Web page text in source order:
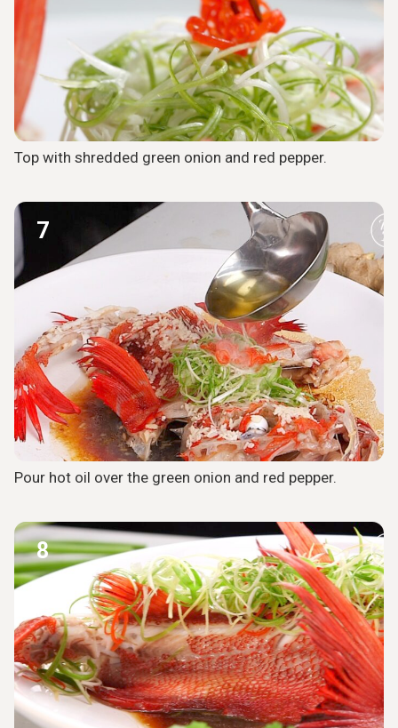
Top with shredded green onion and red pepper.
7
Pour hot oil over the green onion and red pepper.
8